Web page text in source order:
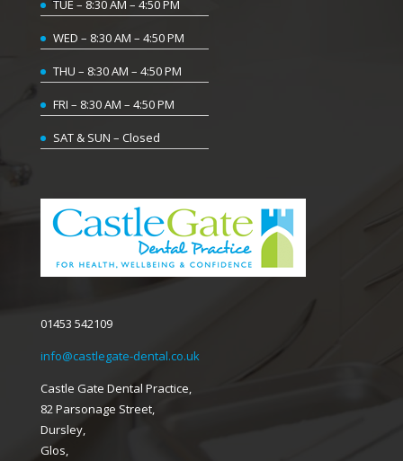
TUE – 8:30 AM – 4:50 PM
WED – 8:30 AM – 4:50 PM
THU – 8:30 AM – 4:50 PM
FRI – 8:30 AM – 4:50 PM
SAT & SUN – Closed
01453 542109
info@castlegate-dental.co.uk
Castle Gate Dental Practice,
82 Parsonage Street,
Dursley,
Glos,